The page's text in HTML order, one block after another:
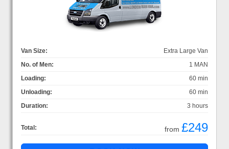
Van Size:
Extra Large Van
No. of Men:
1 MAN
Loading:
60 min
Unloading:
60 min
Duration:
3 hours
Total: from £249